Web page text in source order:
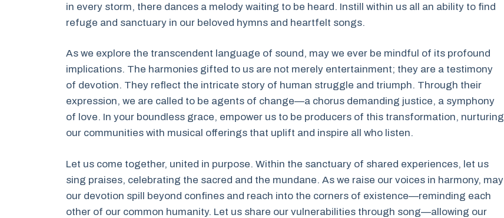
in every storm, there dances a melody waiting to be heard. Instill within us all an ability to find
refuge and sanctuary in our beloved hymns and heartfelt songs.
As we explore the transcendent language of sound, may we ever be mindful of its profound
implications. The harmonies gifted to us are not merely entertainment; they are a testimony
of devotion. They reflect the intricate story of human struggle and triumph. Through their
expression, we are called to be agents of change—a chorus demanding justice, a symphony
of love. In your boundless grace, empower us to be producers of this transformation, nurturing
our communities with musical offerings that uplift and inspire all who listen.
Let us come together, united in purpose. Within the sanctuary of shared experiences, let us
sing praises, celebrating the sacred and the mundane. As we raise our voices in harmony, may
our devotion spill beyond confines and reach into the corners of existence—reminding each
other of our common humanity. Let us share our vulnerabilities through song—allowing our